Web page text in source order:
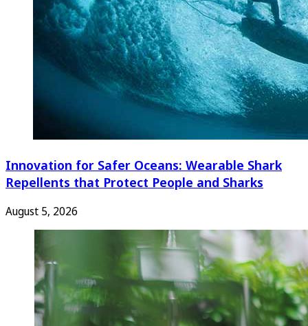
Innovation for Safer Oceans: Wearable Shark
Repellents that Protect People and Sharks
August 5, 2026